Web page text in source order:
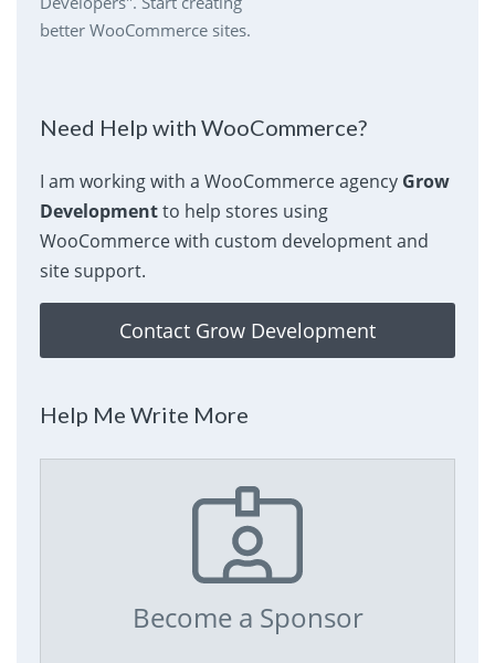
better WooCommerce sites.
Need Help with WooCommerce?
I am working with a WooCommerce agency Grow
Developmentto help stores using
WooCommerce with custom development and
site support.
Contact Grow Development
Help Me Write More
Become a Sponsor